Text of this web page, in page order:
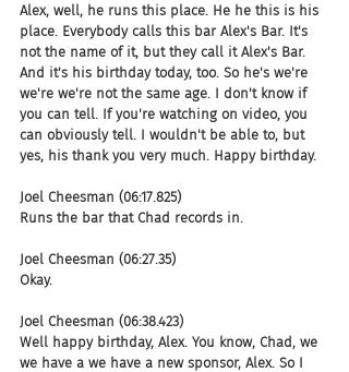
Alex, well, he runs this place. He he this is his
place. Everybody calls this bar Alex's Bar. It's
not the name of it, but they call it Alex's Bar.
And it's his birthday today, too. So he's we're
we're we're not the same age. I don't know if
you can tell. If you're watching on video, you
can obviously tell. I wouldn't be able to, but
yes, his thank you very much. Happy birthday.
Joel Cheesman (06:17.825)
Runs the bar that Chad records in.
Joel Cheesman (06:27.35)
Okay.
Joel Cheesman (06:38.423)
Well happy birthday, Alex. You know, Chad, we
we have a we have a new sponsor, Alex. So I